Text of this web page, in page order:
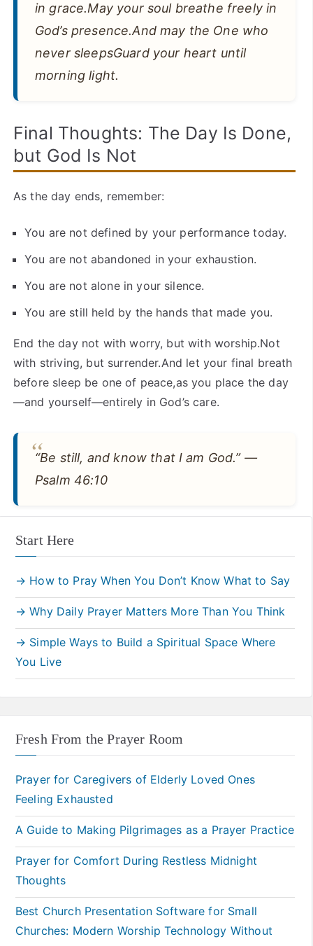
in grace.May your soul breathe freely in
God’s presence.And may the One who
never sleepsGuard your heart until
morning light.
Final Thoughts: The Day Is Done,
but God Is Not
As the day ends, remember:
You are not defined by your performance today.
You are not abandoned in your exhaustion.
You are not alone in your silence.
You are still held by the hands that made you.
End the day not with worry, but with worship.Not
with striving, but surrender.And let your final breath
before sleep be one of peace,as you place the day
—and yourself—entirely in God’s care.
“Be still, and know that I am God.” —
Psalm 46:10
Start Here
→ How to Pray When You Don’t Know What to Say
→ Why Daily Prayer Matters More Than You Think
→ Simple Ways to Build a Spiritual Space Where
You Live
Fresh From the Prayer Room
Prayer for Caregivers of Elderly Loved Ones
Feeling Exhausted
A Guide to Making Pilgrimages as a Prayer Practice
Prayer for Comfort During Restless Midnight
Thoughts
Best Church Presentation Software for Small
Churches: Modern Worship Technology Without